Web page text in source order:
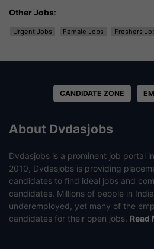
Other Jobs:
Urgent Jobs Female Jobs Freshers
CANDIDATE ZONE
About Dvdasjobs
Dvdasjobs is a prominent job portal
2010, Dvdasjobs is providing
candidates to find ideal jobs and
candidates. Millions of people in
underemployed, yet many of the
candidates for their open jobs. Read